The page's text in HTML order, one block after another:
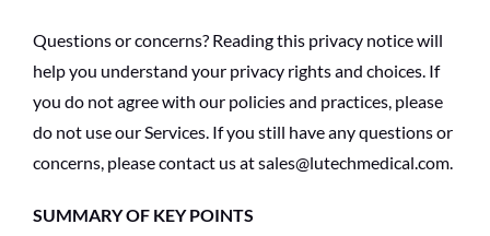
Questions or concerns? Reading this privacy notice will
help you understand your privacy rights and choices. If
you do not agree with our policies and practices, please
do not use our Services. If you still have any questions or
concerns, please contact us at sales@lutechmedical.com.
SUMMARY OF KEY POINTS